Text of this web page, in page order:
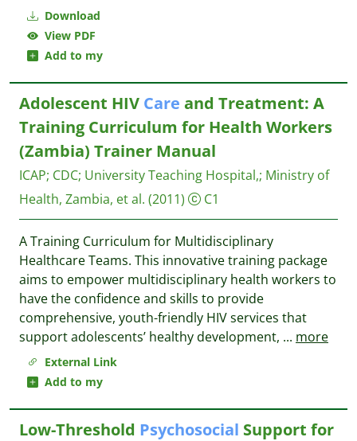
Download
View PDF
Add to my
External Link
Add to my
Adolescent HIV Care and Treatment: A
Training Curriculum for Health Workers
(Zambia) Trainer Manual
ICAP; CDC; University Teaching Hospital,; Ministry of
Health, Zambia, et al. (2011) C1
A Training Curriculum for Multidisciplinary
Healthcare Teams. This innovative training package
aims to empower multidisciplinary health workers to
have the confidence and skills to provide
comprehensive, youth-friendly HIV services that
support adolescents’ healthy development, ... more
Low-Threshold Psychosocial Support for